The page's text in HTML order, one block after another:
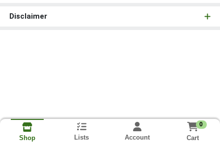
Disclaimer
Shop Lists Account
0
Cart